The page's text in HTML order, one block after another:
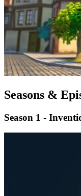
Seasons &
Season 1 -